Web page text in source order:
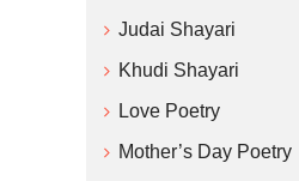
Judai Shayari
Khudi Shayari
Love Poetry
Mother’s Day Poetry